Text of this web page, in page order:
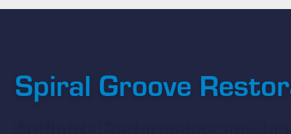
Spiral Groove